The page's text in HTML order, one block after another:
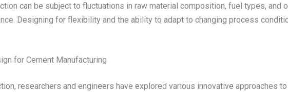
can be subject to fluctuations in raw material composition, fuel types, and
Designing for flexibility and the ability to adapt to changing process
for Cement Manufacturing
researchers and engineers have explored various innovative approaches